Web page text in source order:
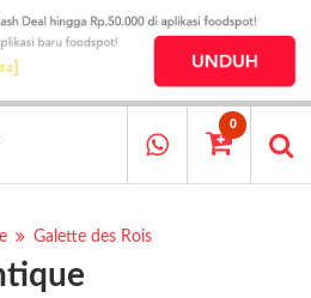
0
Galette des Rois